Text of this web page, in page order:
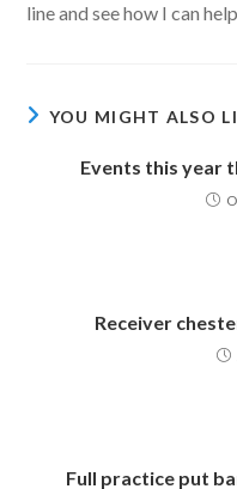
line and see how I can
YOU MIGHT ALSO
Events this year
Receiver
Full practice put